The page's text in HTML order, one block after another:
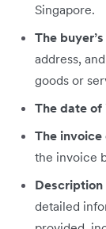
Singapore.
The
address,
goods or
The date of
The invoice
the invoice
Description
detailed